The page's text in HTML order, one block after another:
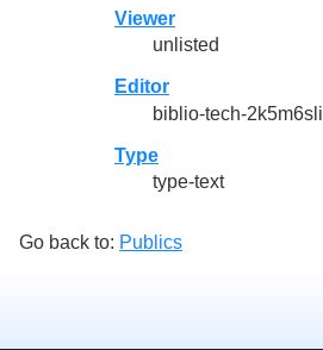
Viewer
unlisted
Editor
biblio-tech-2k5m6sli
Type
type-text
Go back to: Publics